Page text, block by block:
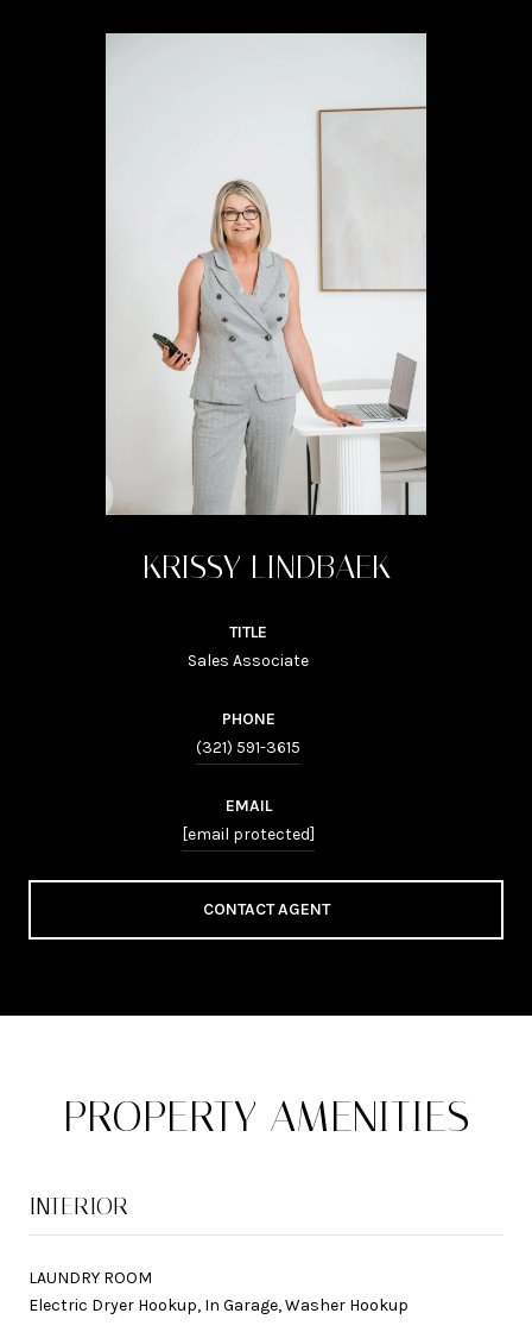
KRISSY LINDBAEK
TITLE
Sales Associate
PHONE
(321) 591-3615
EMAIL
[email protected]
CONTACT AGENT
PROPERTY AMENITIES
INTERIOR
LAUNDRY ROOM
Electric Dryer Hookup, In Garage, Washer Hookup